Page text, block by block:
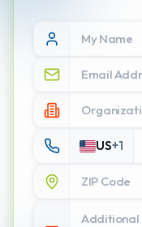
US+1